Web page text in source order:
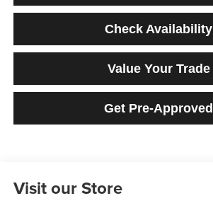
Check Availability
Value Your Trade
Get Pre-Approved
Visit our Store